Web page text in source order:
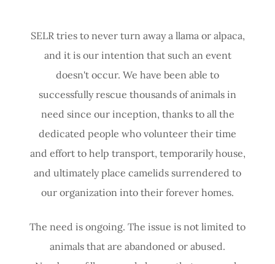
SELR tries to never turn away a llama or alpaca,
and it is our intention that such an event
doesn't occur. We have been able to
successfully rescue thousands of animals in
need since our inception, thanks to all the
dedicated people who volunteer their time
and effort to help transport, temporarily house,
and ultimately place camelids surrendered to
our organization into their forever homes.
The need is ongoing. The issue is not limited to
animals that are abandoned or abused.